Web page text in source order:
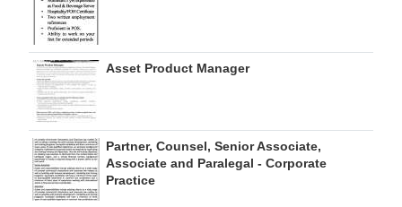
Asset Product Manager
Partner, Counsel, Senior Associate,
Associate and Paralegal - Corporate
Practice